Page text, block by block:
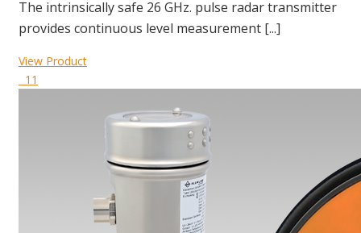
The intrinsically safe 26 GHz. pulse radar transmitter
provides continuous level measurement [...]
View Product
11